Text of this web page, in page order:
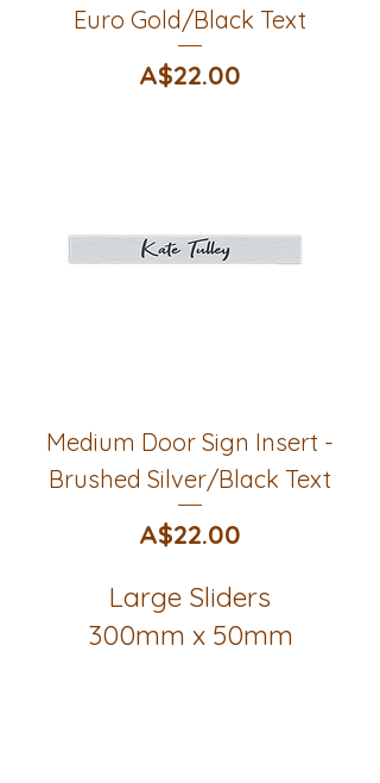
Euro Gold/Black Text
Price
A$22.00
Medium Door Sign Insert -
Brushed Silver/Black Text
Price
A$22.00
Large Sliders
300mm x 50mm